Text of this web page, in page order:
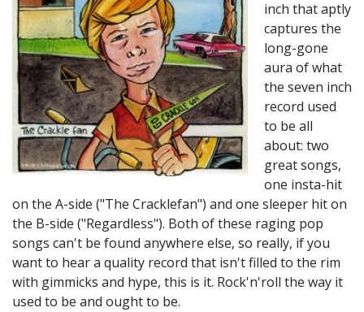
inch that aptly
captures the
long-gone
aura of what
the seven inch
record used
to be all
about: two
great songs,
one insta-hit
on the A-side ("The Cracklefan") and one sleeper hit on
the B-side ("Regardless"). Both of these raging pop
songs can't be found anywhere else, so really, if you
want to hear a quality record that isn't filled to the rim
with gimmicks and hype, this is it. Rock'n'roll the way it
used to be and ought to be.